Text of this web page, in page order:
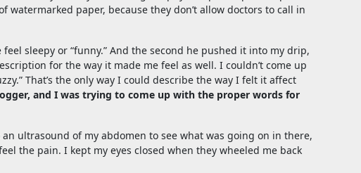
paper, because they don’t allow doctors to call in
sleepy or “funny.” And the second he pushed it into my drip,
for the way it made me feel as well. I couldn’t come up
That’s the only way I could describe the way I felt it affect
and I was trying to come up with the proper words for
ultrasound of my abdomen to see what was going on in there,
the pain. I kept my eyes closed when they wheeled me back